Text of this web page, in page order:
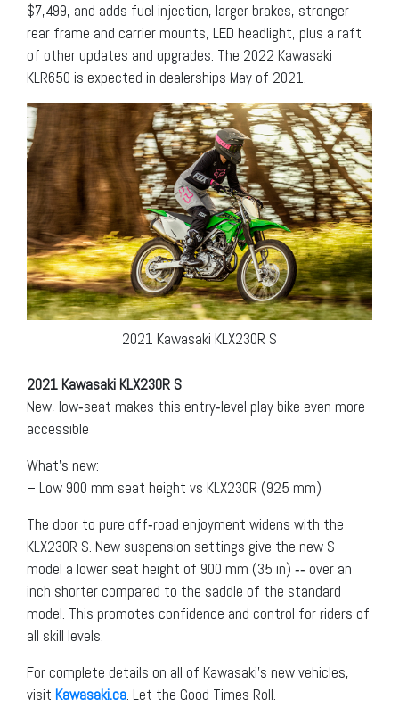
$7,499, and adds fuel injection, larger brakes, stronger
rear frame and carrier mounts, LED headlight, plus a raft
of other updates and upgrades. The 2022 Kawasaki
KLR650 is expected in dealerships May of 2021.
2021 Kawasaki KLX230R S
2021 Kawasaki KLX230R S
New, low‐seat makes this entry‐level play bike even more
accessible
What’s new:
– Low 900 mm seat height vs KLX230R (925 mm)
The door to pure off‐road enjoyment widens with the
KLX230R S. New suspension settings give the new S
model a lower seat height of 900 mm (35 in) ‐‐ over an
inch shorter compared to the saddle of the standard
model. This promotes confidence and control for riders of
all skill levels.
For complete details on all of Kawasaki’s new vehicles,
visit Kawasaki.ca. Let the Good Times Roll.